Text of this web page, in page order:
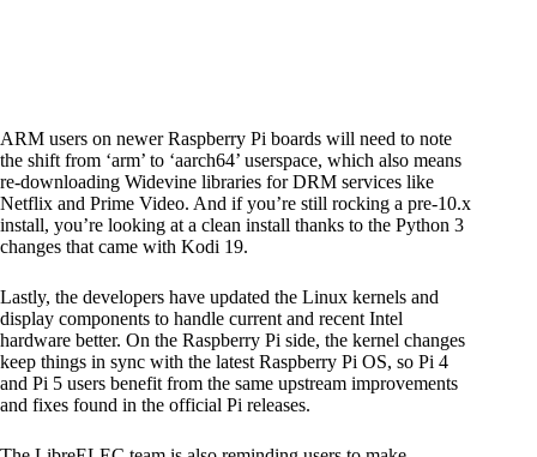
ARM users on newer Raspberry Pi boards will need to note
the shift from ‘arm’ to ‘aarch64’ userspace, which also means
re-downloading Widevine libraries for DRM services like
Netflix and Prime Video. And if you’re still rocking a pre-10.x
install, you’re looking at a clean install thanks to the Python 3
changes that came with Kodi 19.
Lastly, the developers have updated the Linux kernels and
display components to handle current and recent Intel
hardware better. On the Raspberry Pi side, the kernel changes
keep things in sync with the latest Raspberry Pi OS, so Pi 4
and Pi 5 users benefit from the same upstream improvements
and fixes found in the official Pi releases.